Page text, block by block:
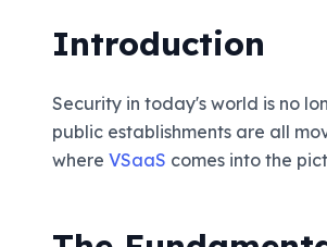
Introduction
Security in today's world is no
public establishments are all
where VSaaS comes into the